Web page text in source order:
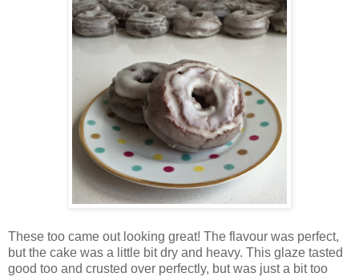
These too came out looking great! The flavour was perfect,
but the cake was a little bit dry and heavy. This glaze tasted
good too and crusted over perfectly, but was just a bit too